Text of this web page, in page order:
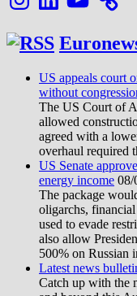
US appeals court
without
The US Court of
allowed
agreed with a
overhaul required
US Senate
energy income 08/
The package
oligarchs,
used to evade
also allow
500% on Russian
Latest news
Catch up with the